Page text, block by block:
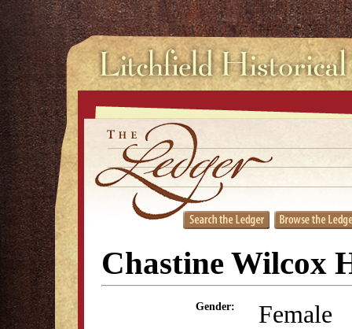
Chastine Wilcox
Gender: Female